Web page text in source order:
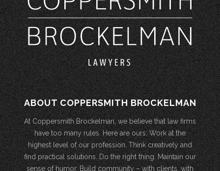
ABOUT COPPERSMITH BROCKELMAN
At Coppersmith Brockelman, we believe that law firms
have too many rules. Here are ours: Work at the
highest level of our profession. Think creatively and
find practical solutions. Do the right thing. Maintain our
sense of humor. Build community – with clients, with